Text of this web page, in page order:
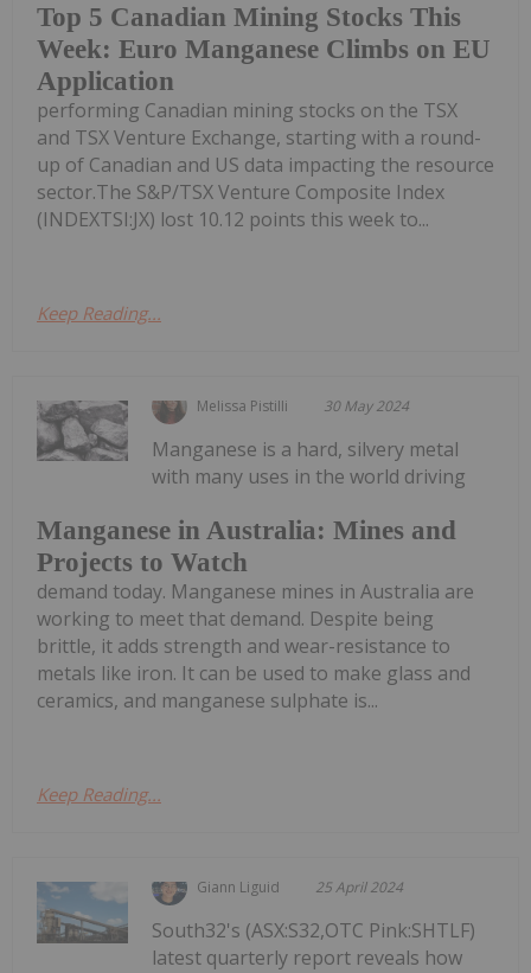
Top 5 Canadian Mining Stocks This
Week: Euro Manganese Climbs on EU
Application
performing Canadian mining stocks on the TSX
and TSX Venture Exchange, starting with a round-
up of Canadian and US data impacting the resource
sector.The S&P/TSX Venture Composite Index
(INDEXTSI:JX) lost 10.12 points this week to...
Keep Reading...
Melissa Pistilli 30 May 2024
Manganese in Australia: Mines and
Projects to Watch
Manganese is a hard, silvery metal
with many uses in the world driving
demand today. Manganese mines in Australia are
working to meet that demand. Despite being
brittle, it adds strength and wear-resistance to
metals like iron. It can be used to make glass and
ceramics, and manganese sulphate is...
Keep Reading...
Giann Liguid 25 April 2024
South32's (ASX:S32,OTC Pink:SHTLF)
latest quarterly report reveals how